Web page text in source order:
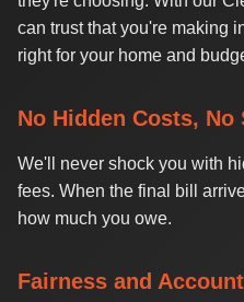
can trust that you're making
right for your home and
No Hidden Costs, No
We'll never shock you with
fees. When the final bill
how much you owe.
Fairness and